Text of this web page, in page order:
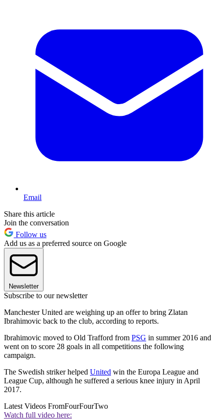
Email
Share this article
Join the conversation
Follow us
Add us as a preferred source on Google
Newsletter
Subscribe to our newsletter
Manchester United are weighing up an offer to bring Zlatan
Ibrahimovic back to the club, according to reports.
Ibrahimovic moved to Old Trafford from PSG in summer 2016 and
went on to score 28 goals in all competitions the following
campaign.
The Swedish striker helped United win the Europa League and
League Cup, although he suffered a serious knee injury in April
2017.
Latest Videos FromFourFourTwo
Watch full video here: